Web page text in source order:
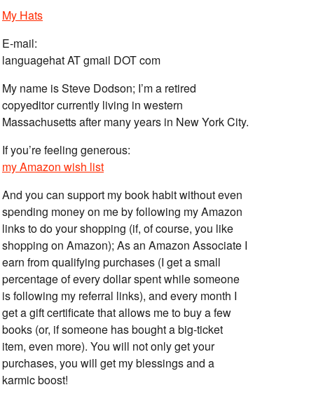
My Hats
E-mail:
languagehat AT gmail DOT com
My name is Steve Dodson; I’m a retired
copyeditor currently living in western
Massachusetts after many years in New York City.
If you’re feeling generous:
my Amazon wish list
And you can support my book habit without even
spending money on me by following my Amazon
links to do your shopping (if, of course, you like
shopping on Amazon); As an Amazon Associate I
earn from qualifying purchases (I get a small
percentage of every dollar spent while someone
is following my referral links), and every month I
get a gift certificate that allows me to buy a few
books (or, if someone has bought a big-ticket
item, even more). You will not only get your
purchases, you will get my blessings and a
karmic boost!